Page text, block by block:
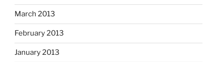
March 2013
February 2013
January 2013